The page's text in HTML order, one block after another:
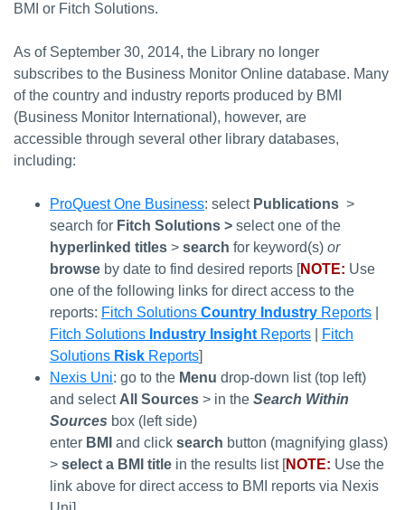
BMI or Fitch Solutions.
As of September 30, 2014, the Library no longer
subscribes to the Business Monitor Online database. Many
of the country and industry reports produced by BMI
(Business Monitor International), however, are
accessible through several other library databases,
including:
ProQuest One Business: select Publications >
search for Fitch Solutions > select one of the
hyperlinked titles > search for keyword(s) or
browse by date to find desired reports [NOTE: Use
one of the following links for direct access to the
reports: Fitch Solutions Country Industry Reports
Fitch Solutions Industry Insight Reports
Fitch
Solutions Risk Reports]
Nexis Uni: go to the Menu drop-down list (top left)
and selectAll Sources > in the Search Within
Sources box (left side)
enter BMI and click search button (magnifying glass)
> select a BMI title in the results list [NOTE: Use the
link above for direct access to BMI reports via Nexis